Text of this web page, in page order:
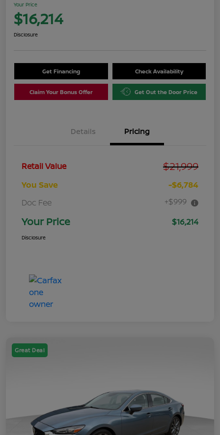
Your Price
$16,214
Disclosure
Get Financing Check Availability
Claim Your Bonus Offer Get Out the Door Price
Details Pricing
Retail Value $21,999
You Save
-$6,784
Doc Fee
+$999
Your Price $16,214
Disclosure
Great Deal